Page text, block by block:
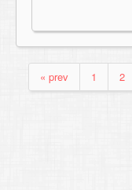
« prev 1 2